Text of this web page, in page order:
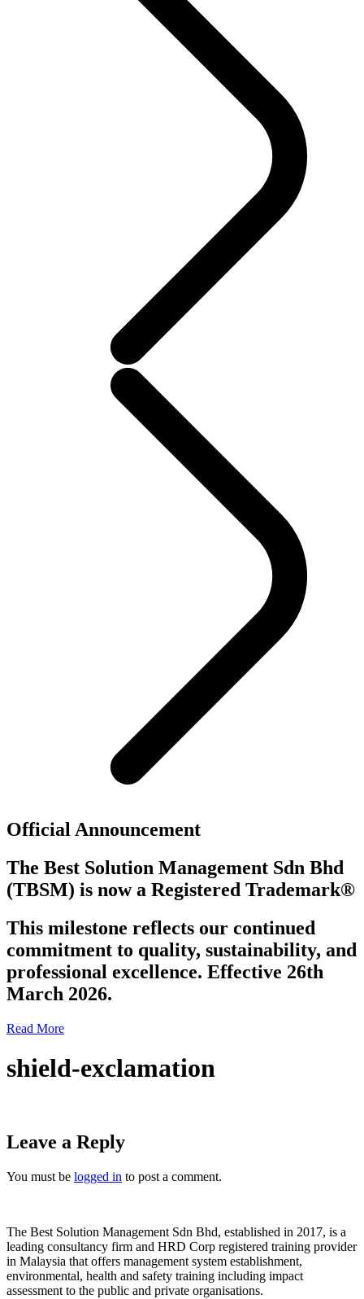
Official Announcement
The Best Solution Management Sdn Bhd
(TBSM) is now a Registered Trademark®
This milestone reflects our continued
commitment to quality, sustainability, and
professional excellence. Effective 26th
March 2026.
Read More
shield-exclamation
Leave a Reply
You must be logged in to post a comment.
The Best Solution Management Sdn Bhd, established in 2017, is a
leading consultancy firm and HRD Corp registered training provider
in Malaysia that offers management system establishment,
environmental, health and safety training including impact
assessment to the public and private organisations.